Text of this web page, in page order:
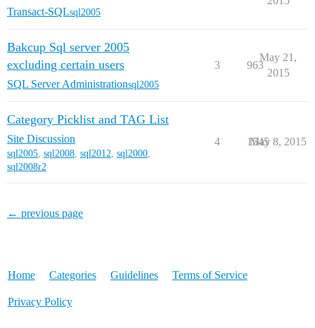
Transact-SQLsql2005
Bakcup Sql server 2005
excluding certain users
SQL Server Administrationsql2005
3 963
May 21,
2015
Category Picklist and TAG List
Site Discussion
sql2005, sql2008, sql2012, sql2000,
sql2008r2
4 1545
May 8, 2015
← previous page
Home Categories Guidelines Terms of Service
Privacy Policy